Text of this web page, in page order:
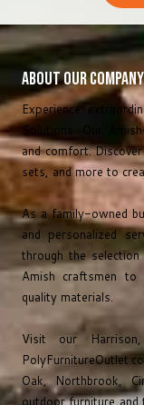
About Our Company
Experience
Solutions. Our
and comfort.
sets, and more to
As a family-owned
and personalized
through the
Amish craftsmen to
quality materials.
Visit our
Oak, Northbrook,
outdoor furniture